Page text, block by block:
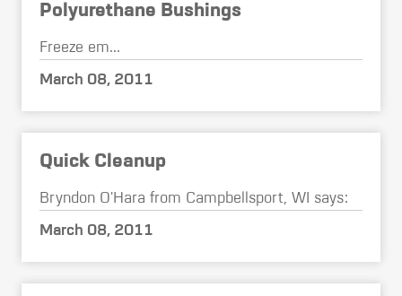
Polyurethane Bushings
Freeze em...
March 08, 2011
Quick Cleanup
Bryndon O'Hara from Campbellsport, WI says:
March 08, 2011